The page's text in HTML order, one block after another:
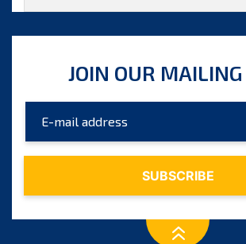
October 2025
September 2025
August 2025
May 2025
JOIN OUR